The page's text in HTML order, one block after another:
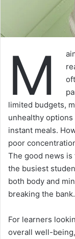
M
limited budgets,
unhealthy
instant meals.
poor
The good news
the busiest
both body and
breaking the bank.
For learners
overall well-